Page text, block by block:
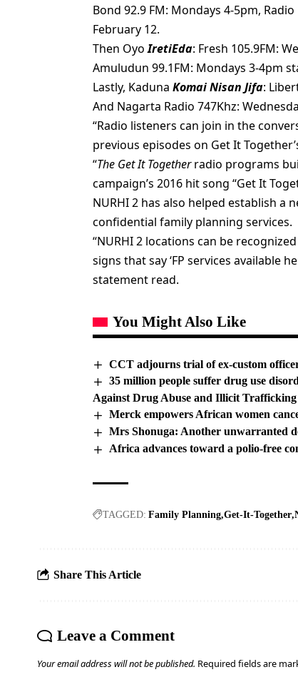
Bond 92.9 FM: Mondays 4-5pm,
February 12.
Then OyoIretiEda: Fresh 105.9FM:
Amuludun 99.1FM: Mondays 3-4pm
Lastly, Kaduna Komai Nisan Jifa:
And Nagarta Radio 747Khz:
“Radio listeners can join in the
previous episodes on Get It
“The Get It Togetherradio programs
campaign’s 2016 hit song “Get It
NURHI 2 has also helped establish
confidential family planning services.
“NURHI 2 locations can be
signs that say ‘FP services available
statement read.
You Might Also Like
CCT adjourns trial of ex-custom
35 million people suffer drug use
Against Drug Abuse and Illicit Trafficking
Merck empowers African women
Mrs Shonuga: Another unwarranted
Africa advances toward a polio-free
TAGGED: Family Planning Get-It-Together
Share This Article
Leave a Comment
Your email address will not be published. Required fields are